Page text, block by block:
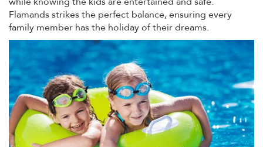
Flamands strikes the perfect balance, ensuring every
family member has the holiday of their dreams.